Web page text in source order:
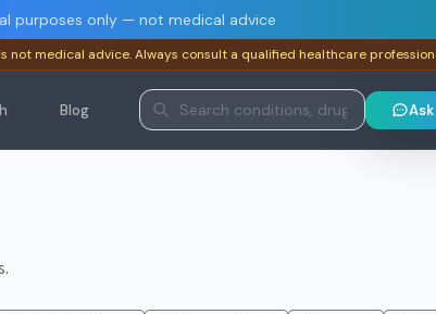
purposes only — not medical advice
not medical advice. Always consult a qualified healthcare
Blog